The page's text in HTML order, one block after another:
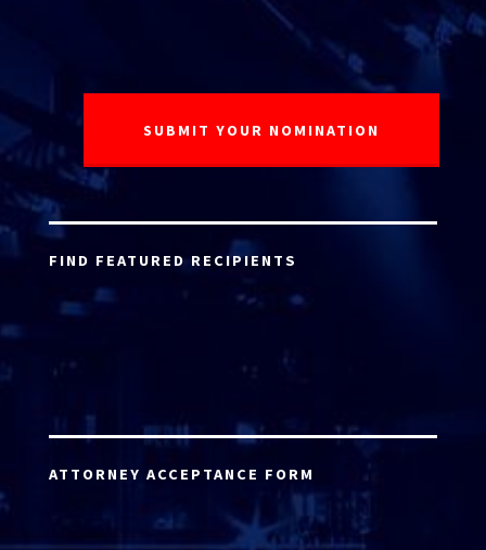
FIND FEATURED RECIPIENTS
ATTORNEY ACCEPTANCE FORM